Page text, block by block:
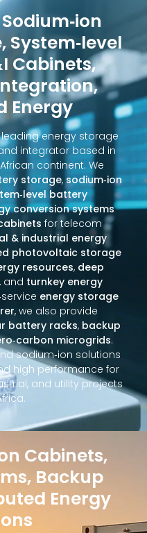
Cabinets,
Energy
leading energy storage
integrator based in
continent. We
storage, sodium‑ion
battery
conversion systems
for telecom
& industrial energy
photovoltaic storage
resources, deep
, and turnkey energy
energy storage
, we also provide
battery racks, backup
microgrids.
sodium‑ion solutions
high performance for
and utility projects
Cabinets,
Backup
Energy